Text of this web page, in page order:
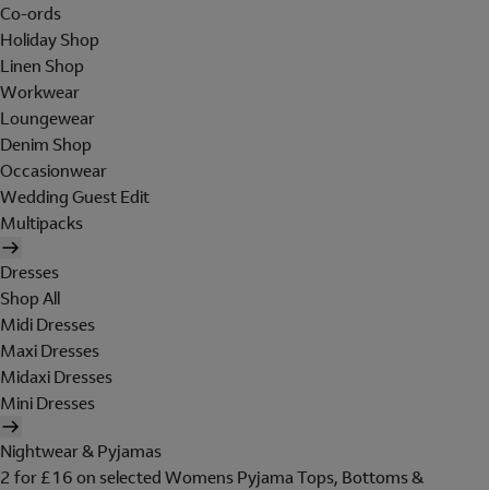
Co-ords
Holiday Shop
Linen Shop
Workwear
Loungewear
Denim Shop
Occasionwear
Wedding Guest Edit
Multipacks
Dresses
Shop All
Midi Dresses
Maxi Dresses
Midaxi Dresses
Mini Dresses
Nightwear & Pyjamas
2 for £16 on selected Womens Pyjama Tops, Bottoms &